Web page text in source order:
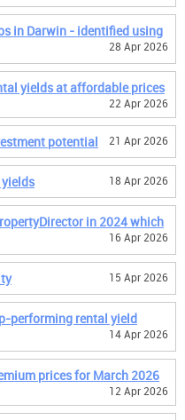
in Darwin - identified using
28 Apr 2026
yields at affordable prices
22 Apr 2026
potential 21 Apr 2026
18 Apr 2026
in 2024 which
16 Apr 2026
15 Apr 2026
performing rental yield
14 Apr 2026
prices for March 2026
12 Apr 2026